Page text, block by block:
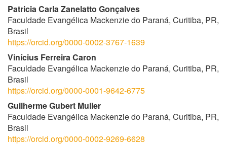
Patricia Carla Zanelatto Gonçalves
Faculdade Evangélica Mackenzie do Paraná, Curitiba, PR,
Brasil
https://orcid.org/0000-0002-3767-1639
Vinícius Ferreira Caron
Faculdade Evangélica Mackenzie do Paraná, Curitiba, PR,
Brasil
https://orcid.org/0000-0001-9642-6775
Guilherme Gubert Muller
Faculdade Evangélica Mackenzie do Paraná, Curitiba, PR,
Brasil
https://orcid.org/0000-0002-9269-6628